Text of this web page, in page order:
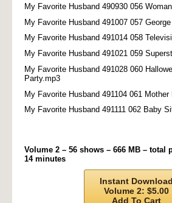
My Favorite Husband 490930 056
My Favorite Husband 491007 057
My Favorite Husband 491014 058
My Favorite Husband 491021 059
My Favorite Husband 491028 060
Party.mp3
My Favorite Husband 491104 061 Mother
My Favorite Husband 491111 062 Baby
Volume 2 – 56 shows – 666 MB – total
14 minutes
Instant Download
Volume 2: $5.00
Add To Cart